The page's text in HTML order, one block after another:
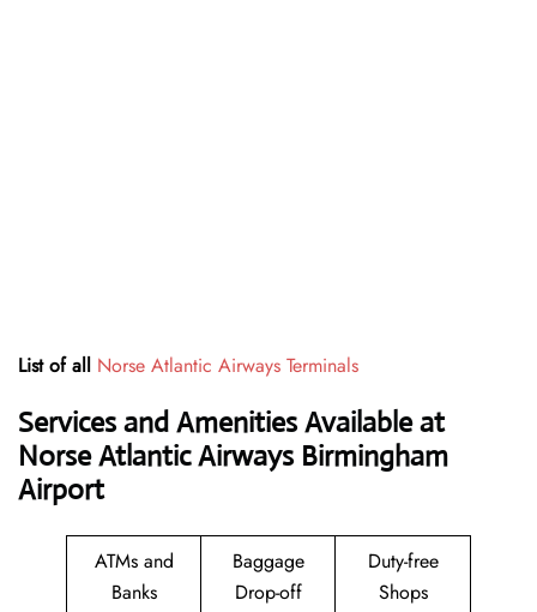
List of all Norse Atlantic Airways Terminals
Services and Amenities Available at
Norse Atlantic Airways Birmingham
Airport
ATMs and
Banks
Baggage
Drop-off
Duty-free
Shops